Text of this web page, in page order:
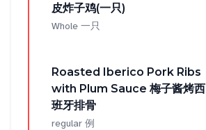
皮炸子鸡(一只)
Whole 一只
Roasted Iberico Pork Ribs
with Plum Sauce 梅子酱烤西
班牙排骨
regular 例